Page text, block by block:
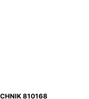
810168